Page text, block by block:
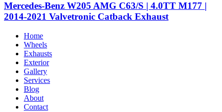
Mercedes-Benz W205 AMG C63/S | 4.0TT M177 |
2014-2021 Valvetronic Catback Exhaust
Home
Wheels
Exhausts
Exterior
Gallery
Services
Blog
About
Contact